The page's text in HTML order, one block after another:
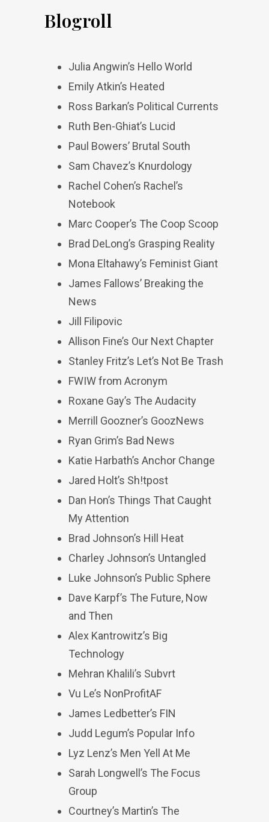
Blogroll
Julia Angwin’s Hello World
Emily Atkin’s Heated
Ross Barkan’s Political Currents
Ruth Ben-Ghiat’s Lucid
Paul Bowers’ Brutal South
Sam Chavez’s Knurdology
Rachel Cohen’s Rachel’s
Notebook
Marc Cooper’s The Coop Scoop
Brad DeLong’s Grasping Reality
Mona Eltahawy’s Feminist Giant
James Fallows’ Breaking the
News
Jill Filipovic
Allison Fine’s Our Next Chapter
Stanley Fritz’s Let’s Not Be Trash
FWIW from Acronym
Roxane Gay’s The Audacity
Merrill Goozner’s GoozNews
Ryan Grim’s Bad News
Katie Harbath’s Anchor Change
Jared Holt’s Sh!tpost
Dan Hon’s Things That Caught
My Attention
Brad Johnson’s Hill Heat
Charley Johnson’s Untangled
Luke Johnson’s Public Sphere
Dave Karpf’s The Future, Now
and Then
Alex Kantrowitz’s Big
Technology
Mehran Khalili’s Subvrt
Vu Le’s NonProfitAF
James Ledbetter’s FIN
Judd Legum’s Popular Info
Lyz Lenz’s Men Yell At Me
Sarah Longwell’s The Focus
Group
Courtney’s Martin’s The